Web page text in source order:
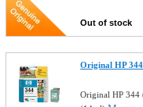
Out of stock
Original HP
Original HP 344